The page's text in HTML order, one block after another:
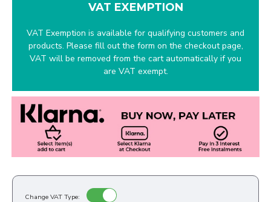
VAT EXEMPTION
VAT Exemption is available for qualifying customers and
products. Please fill out the form on the checkout page,
VAT will be removed from the cart automatically if you
are VAT exempt.
Change VAT Type: